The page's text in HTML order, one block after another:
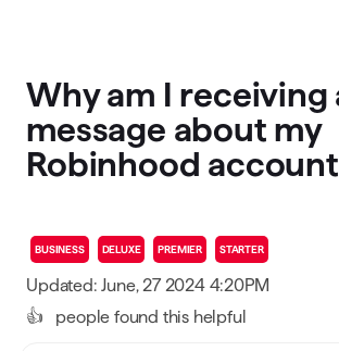
Why am I receiving
message about my
Robinhood
BUSINESS DELUXE PREMIER STARTER
Updated: June, 27 2024 4:20PM
👍
people found this helpful